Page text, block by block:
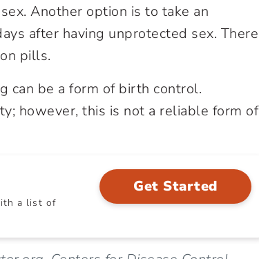
Another option is to take an
after having unprotected sex. There
pills.
can be a form of birth control.
however, this is not a reliable form of
a list of
Get Started